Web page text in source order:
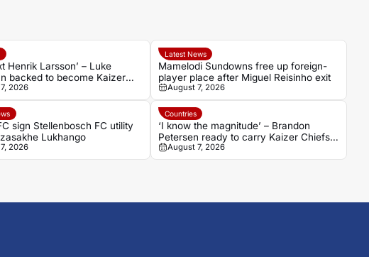
Henrik Larsson’ – Luke
backed to become Kaizer
machine
2026
Latest News
Mamelodi Sundowns free up foreign-
player place after Miguel Reisinho exit
August 7, 2026
sign Stellenbosch FC utility
Lukhango
2026
Countries
‘I know the magnitude’ – Brandon
Petersen ready to carry Kaizer Chiefs’
hopes as captain
August 7, 2026